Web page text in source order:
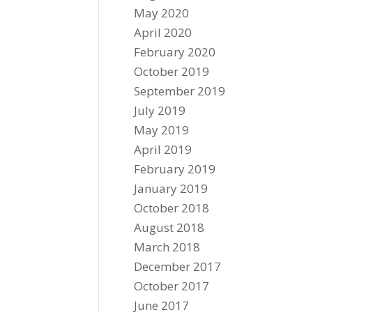
May 2020
April 2020
February 2020
October 2019
September 2019
July 2019
May 2019
April 2019
February 2019
January 2019
October 2018
August 2018
March 2018
December 2017
October 2017
June 2017